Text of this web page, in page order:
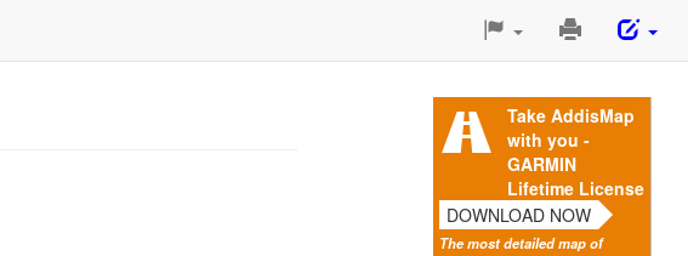
Print
Page
Take AddisMap
with you -
GARMIN
Lifetime License
DOWNLOAD NOW
The most detailed map of